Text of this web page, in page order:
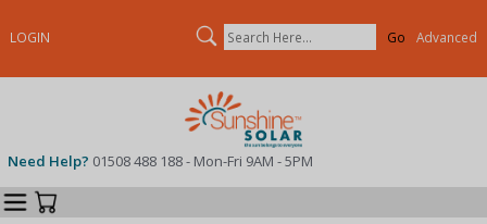
LOGIN Search Advanced
Need Help? 01508 488 188 - Mon-Fri 9AM - 5PM
Categories